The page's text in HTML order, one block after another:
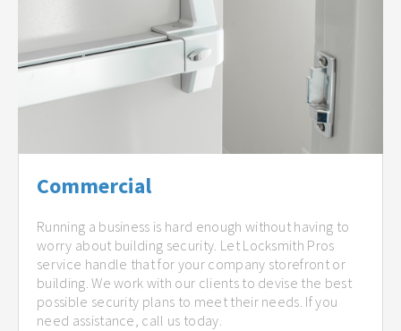
Commercial
Running a business is hard enough without having to
worry about building security. Let Locksmith Pros
service handle that for your company storefront or
building. We work with our clients to devise the best
possible security plans to meet their needs. If you
need assistance, call us today.